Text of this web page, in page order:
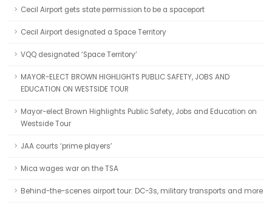
Cecil Airport gets state permission to be a spaceport
Cecil Airport designated a Space Territory
VQQ designated ‘Space Territory’
MAYOR-ELECT BROWN HIGHLIGHTS PUBLIC SAFETY, JOBS AND
EDUCATION ON WESTSIDE TOUR
Mayor-elect Brown Highlights Public Safety, Jobs and Education on
Westside Tour
JAA courts ‘prime players’
Mica wages war on the TSA
Behind-the-scenes airport tour: DC-3s, military transports and more